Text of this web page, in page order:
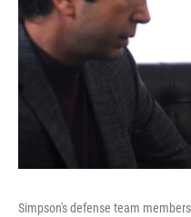
Simpson's defense team